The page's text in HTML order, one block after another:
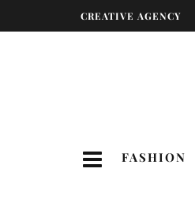
CREATIVE AGENCY
FASHION